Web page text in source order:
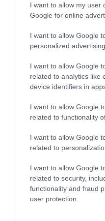
I want to allow my user
Google for online
I want to allow Google
personalized advertising.
I want to allow Google
related to analytics like
device identifiers in
I want to allow Google
related to functionality
I want to allow Google
related to
I want to allow Google
related to security,
functionality and fraud
user protection.
Royal Welsh Show
Show More
Things To Do
Summer